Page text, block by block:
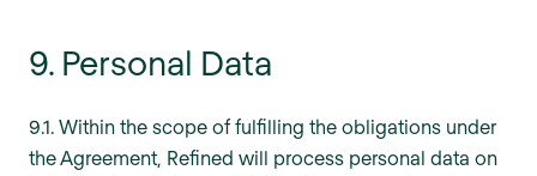
9. Personal Data
9.1. Within the scope of fulfilling the obligations under
the Agreement, Refined will process personal data on